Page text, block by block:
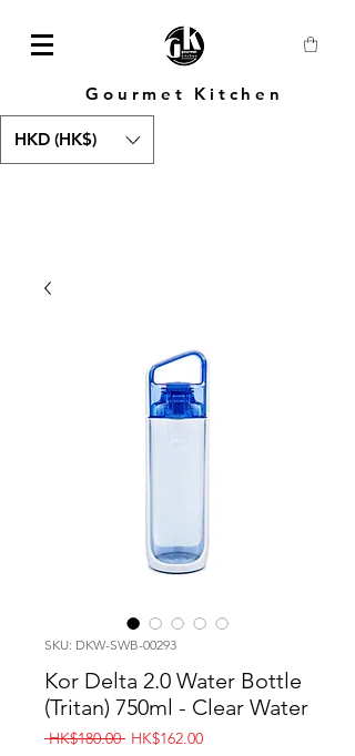
Gourmet Kitchen
HKD (HK$)
SKU: DKW-SWB-00293
Kor Delta 2.0 Water Bottle
(Tritan) 750ml - Clear Water
HK$180.00 Regular
HK$162.00Sale